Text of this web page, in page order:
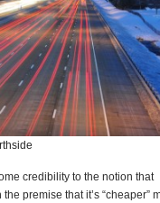
credibility to the notion that
premise that it’s “cheaper”